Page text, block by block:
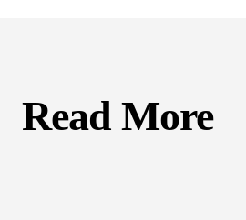
Read More